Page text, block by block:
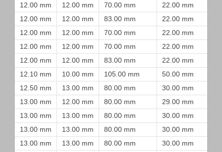
12.00 mm
12.00 mm 70.00 mm 22.00 mm
12.00 mm
12.00 mm 83.00 mm 22.00 mm
12.00 mm
12.00 mm 70.00 mm 22.00 mm
12.00 mm
12.00 mm 70.00 mm 22.00 mm
12.00 mm
12.00 mm 83.00 mm 22.00 mm
12.10 mm
10.00 mm 105.00 mm 50.00 mm
12.50 mm
13.00 mm 80.00 mm 30.00 mm
13.00 mm
12.00 mm 80.00 mm 29.00 mm
13.00 mm
13.00 mm 80.00 mm 30.00 mm
13.00 mm
13.00 mm 80.00 mm 30.00 mm
13.00 mm
13.00 mm 80.00 mm 30.00 mm